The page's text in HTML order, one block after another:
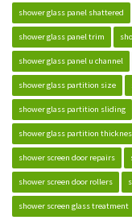
shower glass panel shattered
shower glass panel trim
shower glass panel u channel
shower glass partition size
shower glass partition sliding
shower glass partition
shower screen door repairs
shower screen door rollers
shower screen glass treatment